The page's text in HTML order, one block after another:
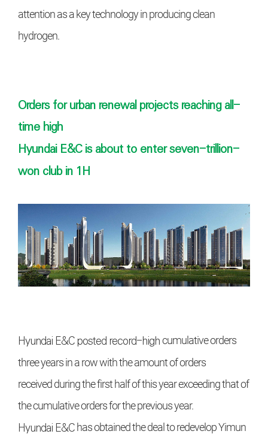
attention as a key technology in producing clean
hydrogen.
Orders for urban renewal projects reaching all-
time high
Hyundai E&C is about to enter seven-trillion-
won club in 1H
Hyundai E&Cposted record-highcumulative orders
three years in a rowwith the amount of orders
receivedduring the first half of this year exceeding that of
the cumulative ordersfor the previous year.
Hyundai E&Chas obtained the dealto redevelop Yimun